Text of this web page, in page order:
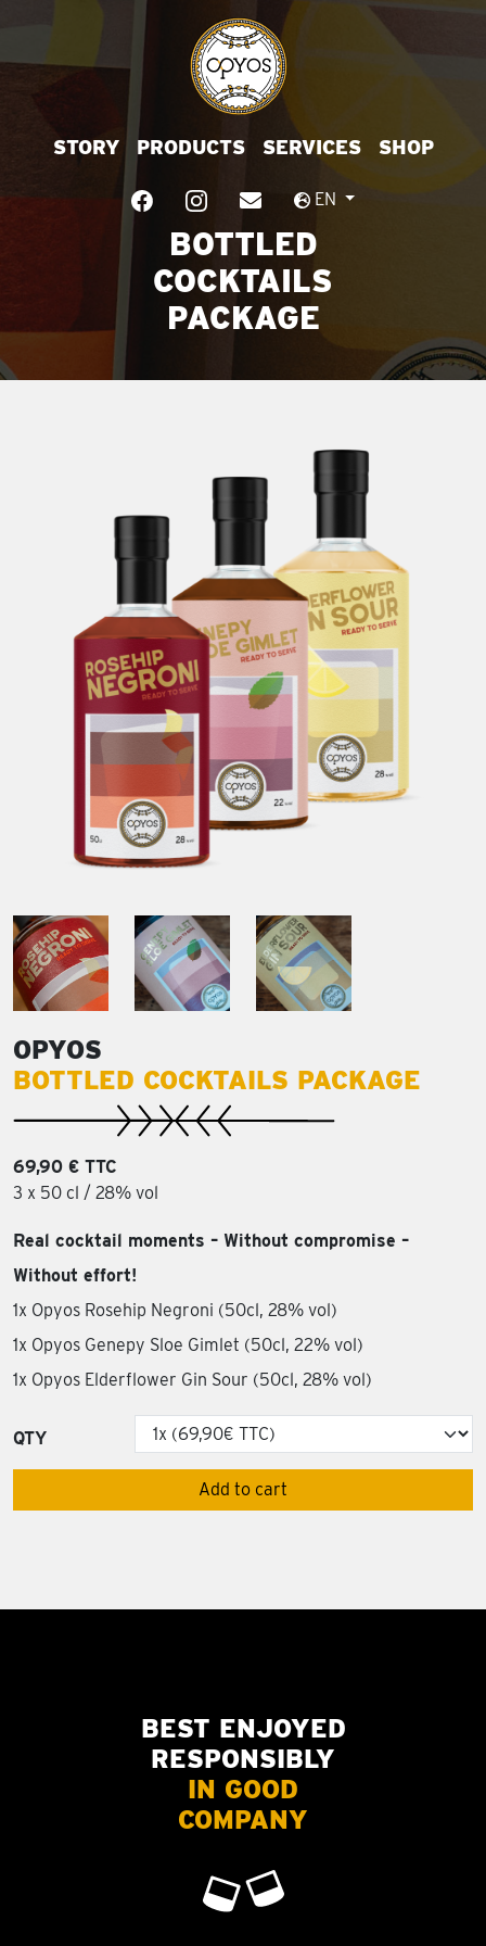
STORY PRODUCTS SERVICES SHOP
EN
BOTTLED
COCKTAILS
PACKAGE
OPYOS
BOTTLED COCKTAILS PACKAGE
69,90 € TTC
3 x 50 cl / 28% vol
Real cocktail moments – Without compromise –
Without effort!
1x Opyos Rosehip Negroni (50cl, 28% vol)
1x Opyos Genepy Sloe Gimlet (50cl, 22% vol)
1x Opyos Elderflower Gin Sour (50cl, 28% vol)
QTY
Add to cart
BEST ENJOYED
RESPONSIBLY
IN GOOD
COMPANY